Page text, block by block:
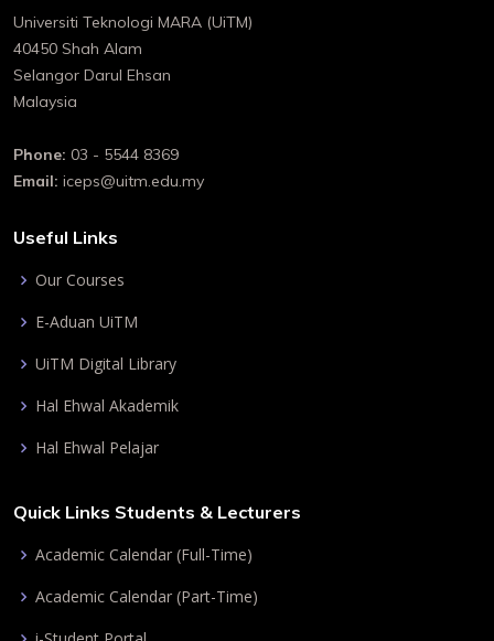
Universiti Teknologi MARA (UiTM)
40450 Shah Alam
Selangor Darul Ehsan
Malaysia
Phone: 03 - 5544 8369
Email: iceps@uitm.edu.my
Useful Links
Our Courses
E-Aduan UiTM
UiTM Digital Library
Hal Ehwal Akademik
Hal Ehwal Pelajar
Quick Links Students & Lecturers
Academic Calendar (Full-Time)
Academic Calendar (Part-Time)